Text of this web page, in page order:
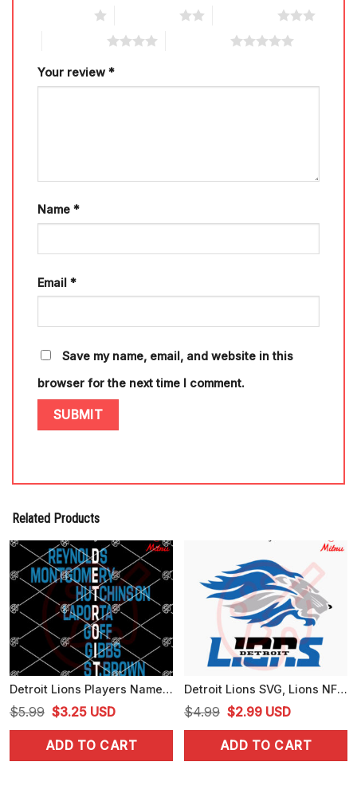
Your review *
Name *
Email *
Save my name, email, and website in this
browser for the next time I comment.
Related Products
Detroit Lions Players Name SVG, Detroit Football SVG, Reynolds SVG, Montgomery SVG
$5.99 Original
price
was:
$3.25Current
price
is:
USD
ADD TO CART
Detroit Lions SVG, Lions NFL SVG, PNG, DXF, EPS, Cutting Files
$4.99 Original
price
was:
$2.99Current
price
is:
USD
ADD TO CART